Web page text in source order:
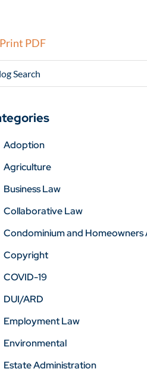
Print PDF
Search
Adoption
Agriculture
Business Law
Collaborative Law
Condominium and Homeowners
Copyright
COVID-19
DUI/ARD
Employment Law
Environmental
Estate Administration